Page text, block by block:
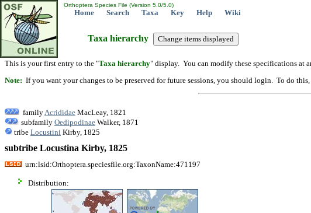
Orthoptera Species File (Version 5.0/5.0)
Home Search Taxa Key Help Wiki
Taxa hierarchy
This is your first entry to the "Taxa hierarchy" display. You can modify these specifications at
Note: If you want your changes to be preserved for future sessions, you should login. To do
family Acrididae MacLeay, 1821
subfamily Oedipodinae Walker, 1871
tribe Locustini Kirby, 1825
subtribe Locustina Kirby, 1825
urn:lsid:Orthoptera.speciesfile.org:TaxonName:471197
Distribution: